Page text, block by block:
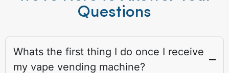
Questions
Whats the first thing I do once I receive
my vape vending machine?